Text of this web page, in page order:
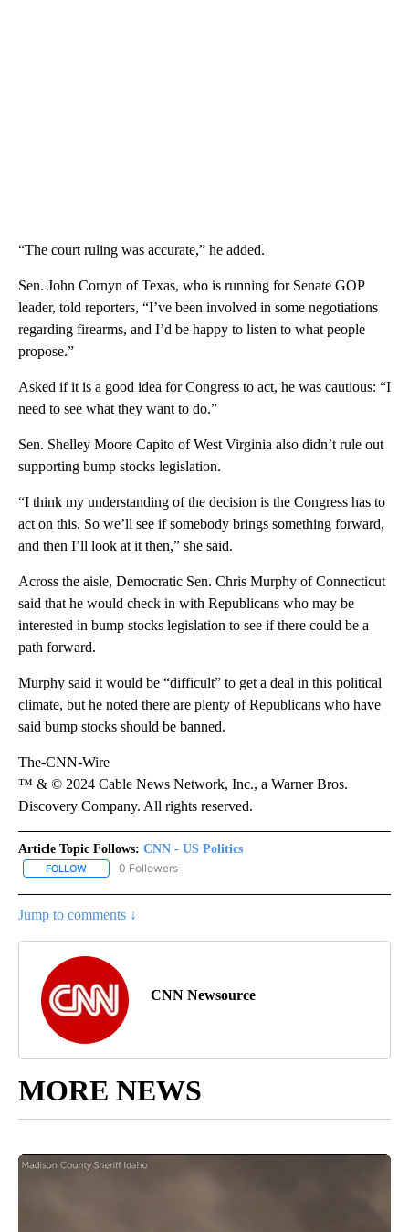
“The court ruling was accurate,” he added.
Sen. John Cornyn of Texas, who is running for Senate GOP
leader, told reporters, “I’ve been involved in some negotiations
regarding firearms, and I’d be happy to listen to what people
propose.”
Asked if it is a good idea for Congress to act, he was cautious: “I
need to see what they want to do.”
Sen. Shelley Moore Capito of West Virginia also didn’t rule out
supporting bump stocks legislation.
“I think my understanding of the decision is the Congress has to
act on this. So we’ll see if somebody brings something forward,
and then I’ll look at it then,” she said.
Across the aisle, Democratic Sen. Chris Murphy of Connecticut
said that he would check in with Republicans who may be
interested in bump stocks legislation to see if there could be a
path forward.
Murphy said it would be “difficult” to get a deal in this political
climate, but he noted there are plenty of Republicans who have
said bump stocks should be banned.
The-CNN-Wire
™ & © 2024 Cable News Network, Inc., a Warner Bros.
Discovery Company. All rights reserved.
Article Topic Follows: CNN - US Politics
FOLLOW FOLLOW "CNN - US POLITICS" TO RECEIVE NOTIFICATIONS
0 Followers
Jump to comments ↓
CNN Newsource
MORE NEWS